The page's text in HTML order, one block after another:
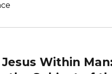
Within Man: